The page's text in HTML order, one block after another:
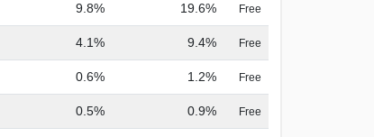
9.8% 19.6% Free
4.1% 9.4% Free
0.6% 1.2% Free
0.5% 0.9% Free